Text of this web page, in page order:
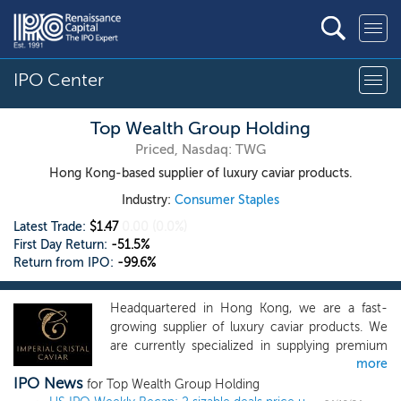
IPO Center
Top Wealth Group Holding
Priced, Nasdaq: TWG
Hong Kong-based supplier of luxury caviar products.
Industry: Consumer Staples
Latest Trade: $1.47
First Day Return: -51.5%
Return from IPO: -99.6%
Headquartered in Hong Kong, we are a fast-
growing supplier of luxury caviar products. We
are currently specialized in supplying premium
class sturgeons caviar. Our caviar is endorsed
with the Convention on International Trade in
more
IPO News for Top Wealth Group Holding